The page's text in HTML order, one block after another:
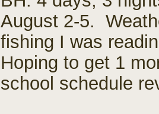
August 2-5.
fishing I was
Hoping to get 1
school schedule